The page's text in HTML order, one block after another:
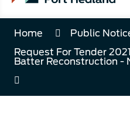
Home
Public
Request For Tender
Batter Reconstruction -